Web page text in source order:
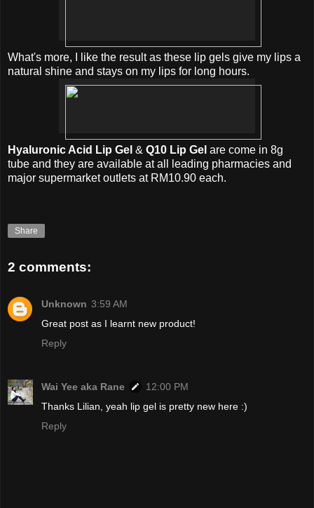
What's more, I like the result as these lip gels give my lips a
natural shine and stays on my lips for long hours.
Hyaluronic Acid Lip Gel & Q10 Lip Gel are come in 8g
tube and they are available at all leading pharmacies and
major supermarket outlets at RM10.90 each.
Share
2 comments:
Unknown 3:59 AM
Great post as I learnt new product!
Reply
Wai Yee aka Rane
12:00 PM
Thanks Lilian, yeah lip gel is pretty new here :)
Reply